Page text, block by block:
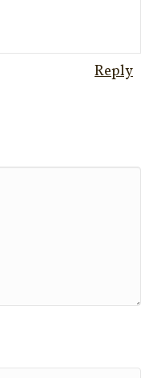
Reply